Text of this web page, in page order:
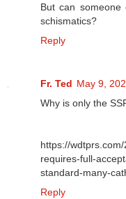
But can someone
schismatics?
Reply
Fr. Ted May 9,
Why is only the
https://
requires-full-
standard-many-
Reply